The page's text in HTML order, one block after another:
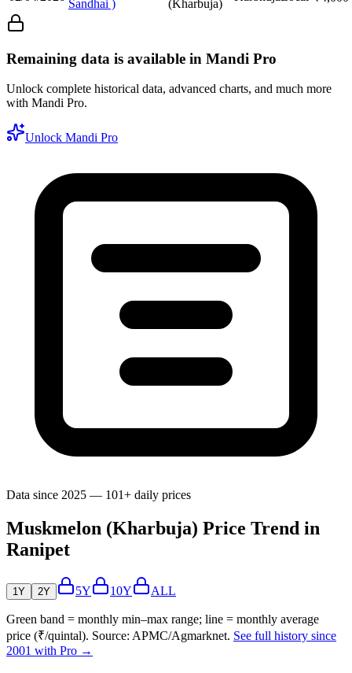
Sandhai )
(Kharbuja)
Remaining data is available in Mandi Pro
Unlock complete historical data, advanced charts, and much more
with Mandi Pro.
Unlock Mandi Pro
Data since 2025 — 101+ daily prices
Muskmelon (Kharbuja) Price Trend in
Ranipet
1Y 2Y 5Y 10Y ALL
Green band = monthly min–max range; line = monthly average
price (₹/quintal). Source: APMC/Agmarknet. See full history since
2001 with Pro →